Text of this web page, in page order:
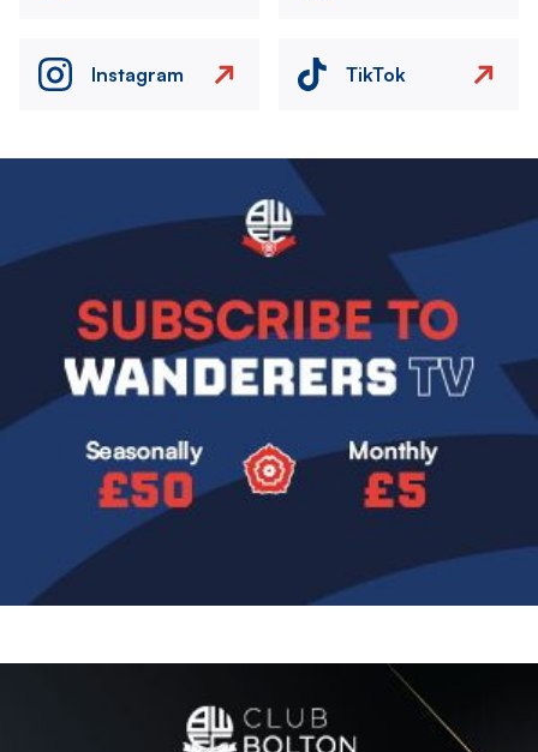
Instagram TikTok